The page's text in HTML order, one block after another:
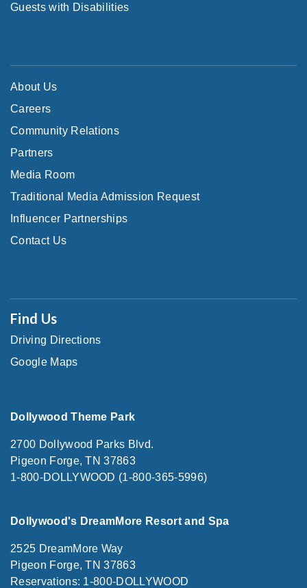
Guests with Disabilities
About Us
Careers
Community Relations
Partners
Media Room
Traditional Media Admission Request
Influencer Partnerships
Contact Us
Find Us
Driving Directions
Google Maps
Dollywood Theme Park
2700 Dollywood Parks Blvd.
Pigeon Forge, TN 37863
1-800-DOLLYWOOD (1-800-365-5996)
Dollywood's DreamMore Resort and Spa
2525 DreamMore Way
Pigeon Forge, TN 37863
Reservations: 1-800-DOLLYWOOD